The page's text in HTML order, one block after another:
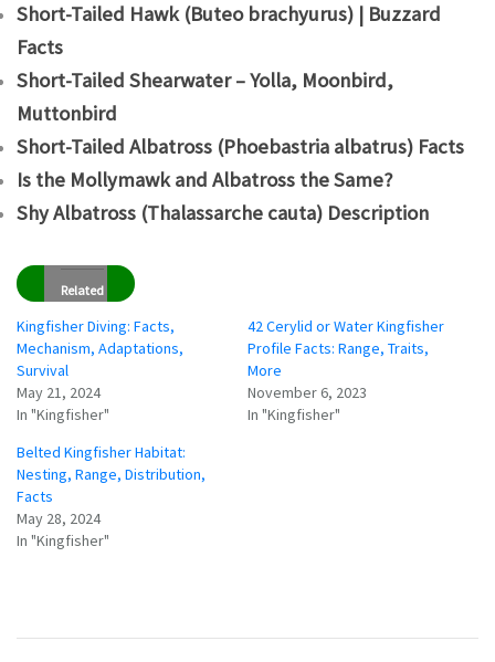
Short-Tailed Hawk (Buteo brachyurus) | Buzzard
Facts
Short-Tailed Shearwater – Yolla, Moonbird,
Muttonbird
Short-Tailed Albatross (Phoebastria albatrus) Facts
Is the Mollymawk and Albatross the Same?
Shy Albatross (Thalassarche cauta) Description
Related
Kingfisher Diving: Facts,
Mechanism, Adaptations,
Survival
May 21, 2024
In "Kingfisher"
42 Cerylid or Water Kingfisher
Profile Facts: Range, Traits,
More
November 6, 2023
In "Kingfisher"
Belted Kingfisher Habitat:
Nesting, Range, Distribution,
Facts
May 28, 2024
In "Kingfisher"